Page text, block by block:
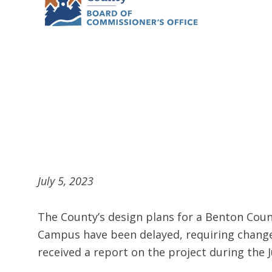
July 5, 2023
The County’s design plans for a Benton
Campus have been delayed, requiring
received a report on the project during the